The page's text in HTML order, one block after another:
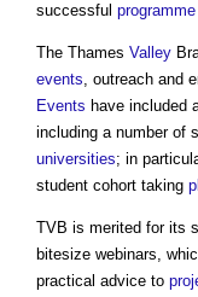
successful programme
The Thames Valley
events, outreach and
Events have included
including a number of
universities; in
student cohort taking
TVB is merited for its
bitesize webinars,
practical advice to